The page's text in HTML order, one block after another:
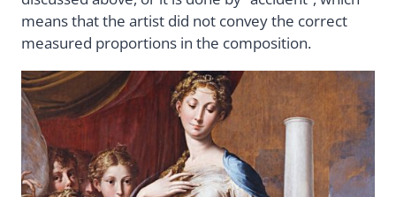
means that the artist did not convey the correct
measured proportions in the composition.